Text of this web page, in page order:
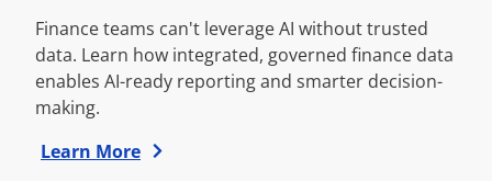
Finance teams can't leverage AI without trusted
data. Learn how integrated, governed finance data
enables AI-ready reporting and smarter decision-
making.
Learn More